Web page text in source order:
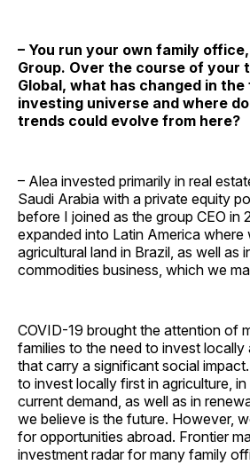
– You run your own family
Group. Over the course of your
Global, what has changed in
investing universe and where
trends could evolve from here?
– Alea invested primarily in real
Saudi Arabia with a private equity
before I joined as the group CEO in
expanded into Latin America where
agricultural land in Brazil, as well as
commodities business, which we
COVID-19 brought the attention of
families to the need to invest locally
that carry a significant social
to invest locally first in agriculture,
current demand, as well as in
we believe is the future. However,
for opportunities abroad. Frontier
investment radar for many family